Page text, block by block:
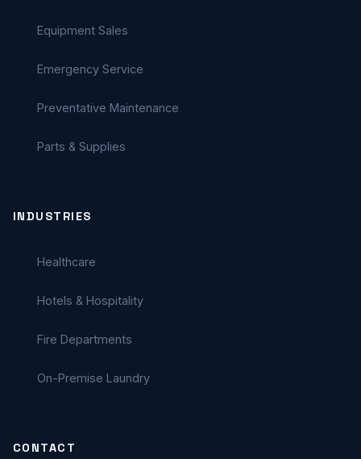
Equipment Sales
Emergency Service
Preventative Maintenance
Parts & Supplies
INDUSTRIES
Healthcare
Hotels & Hospitality
Fire Departments
On-Premise Laundry
CONTACT